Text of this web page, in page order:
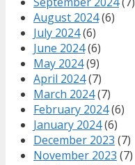
August 2024(6)
July 2024(6)
June 2024(6)
May 2024(9)
April 2024(7)
March 2024(7)
February 2024(6)
January 2024(6)
December 2023 (7)
November 2023 (7)